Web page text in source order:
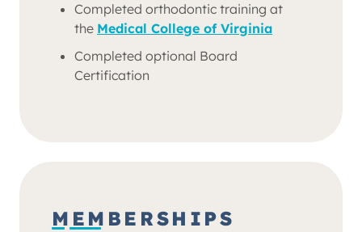
Completed orthodontic training at
the Medical College of Virginia
Completed optional Board
Certification
MEMBERSHIPS